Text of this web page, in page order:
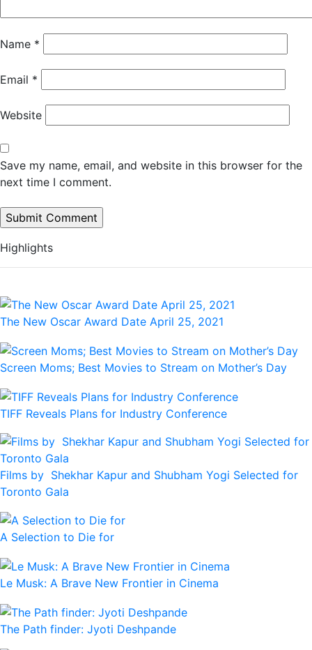
Name *
Email *
Website
Save my name, email, and website in this browser for the
next time I comment.
Highlights
The New Oscar Award Date April 25, 2021
Screen Moms; Best Movies to Stream on Mother’s Day
TIFF Reveals Plans for Industry Conference
Films by Shekhar Kapur and Shubham Yogi Selected for
Toronto Gala
A Selection to Die for
Le Musk: A Brave New Frontier in Cinema
The Path finder: Jyoti Deshpande